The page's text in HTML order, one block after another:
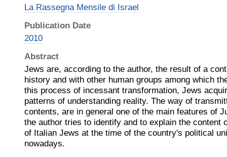
La Rassegna Mensile di Israel
Publication Date
2010
Abstract
Jews are, according to the author, the result of a
history and with other human groups among which
this process of incessant transformation, Jews
patterns of understanding reality. The way of
contents, are in general one of the main features of
the author tries to identify and to explain the content
of Italian Jews at the time of the country's political
nowadays.